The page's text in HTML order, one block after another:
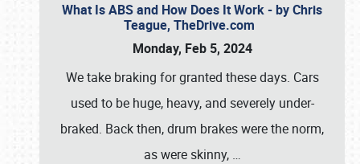
What Is ABS and How Does It Work - by Chris
Teague, TheDrive.com
Monday, Feb 5, 2024
We take braking for granted these days. Cars
used to be huge, heavy, and severely under-
braked. Back then, drum brakes were the norm,
as were skinny, …